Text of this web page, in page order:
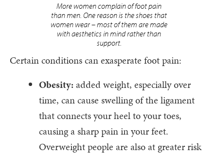
More women complain of foot pain
than men. One reason is the shoes that
women wear – most of them are made
with aesthetics in mind rather than
support.
Certain conditions can exasperate foot pain:
Obesity: added weight, especially over
time, can cause swelling of the ligament
that connects your heel to your toes,
causing a sharp pain in your feet.
Overweight people are also at greater risk